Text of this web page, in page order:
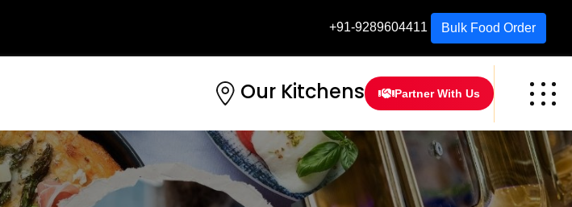
+91-9289604411 Bulk Food Order
Our Kitchens Partner With Us